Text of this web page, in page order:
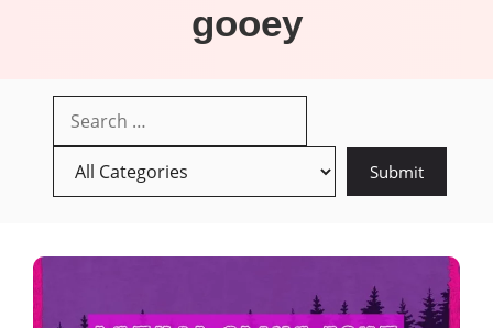
gooey